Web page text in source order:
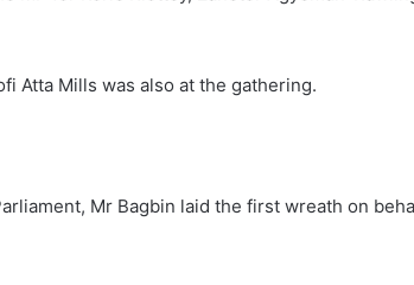
Atta Mills was also at the gathering.
Mr Bagbin laid the first wreath on